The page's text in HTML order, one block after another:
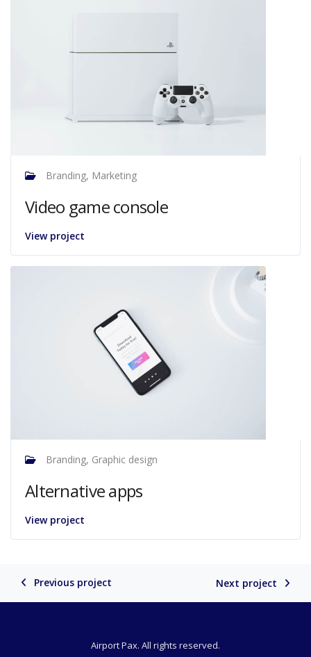
Branding, Marketing
Video game console
View project
Branding, Graphic design
Alternative apps
View project
Previous project Next project
Airport Pax. All rights reserved.